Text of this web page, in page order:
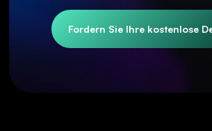
Fordern Sie Ihre kostenlose